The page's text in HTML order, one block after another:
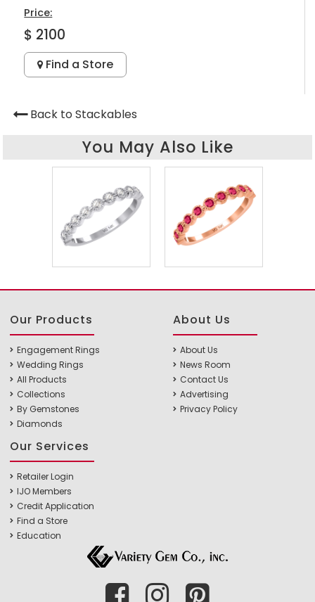
Price:
$ 2100
Find a Store
Back to Stackables
You May Also Like
Our Products
Engagement Rings
Wedding Rings
All Products
Collections
By Gemstones
Diamonds
About Us
About Us
News Room
Contact Us
Advertising
Privacy Policy
Our Services
Retailer Login
IJO Members
Credit Application
Find a Store
Education